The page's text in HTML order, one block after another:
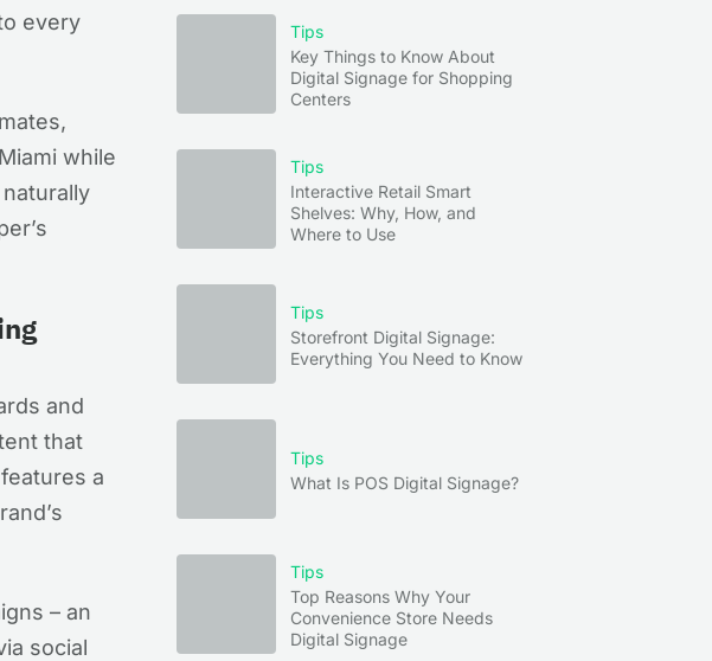
every
while
and
that
a
– an
social
Tips
Key Things to Know About
Digital Signage for Shopping
Centers
Tips
Interactive Retail Smart
Shelves: Why, How, and
Where to Use
Tips
Storefront Digital Signage:
Everything You Need to Know
Tips
What Is POS Digital Signage?
Tips
Top Reasons Why Your
Convenience Store Needs
Digital Signage